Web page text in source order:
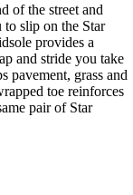
of the street and
slip on the Star
provides a
and stride you take
pavement, grass and
toe reinforces
pair of Star